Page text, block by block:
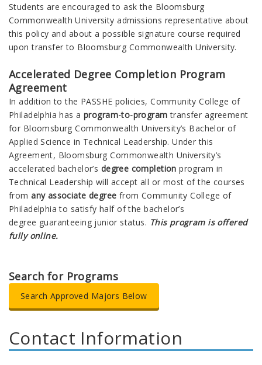
Students are encouraged to ask the Bloomsburg
CommonwealthUniversity admissions representative about
this policy and about a possible signature course required
upon transfer to Bloomsburg CommonwealthUniversity.
Accelerated Degree Completion Program
Agreement
In addition to the PASSHE policies, Community College of
Philadelphia has a program-to-program transfer agreement
for BloomsburgCommonwealth University’s Bachelor of
Applied Science in Technical Leadership. Under this
Agreement, BloomsburgCommonwealth University’s
accelerated bachelor’s degree completion program in
Technical Leadership will accept all or most of the courses
fromany associate degree from Community College of
Philadelphia to satisfy half of the bachelor’s
degree guaranteeing junior status. This program is offered
fully online.
Search for Programs
Search Approved Majors Below
Contact Information